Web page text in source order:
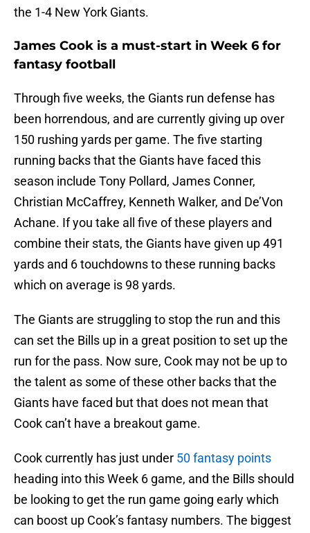
the 1-4 New York Giants.
James Cook is a must-start in Week 6 for
fantasy football
Through five weeks, the Giants run defense has
been horrendous, and are currently giving up over
150 rushing yards per game. The five starting
running backs that the Giants have faced this
season include Tony Pollard, James Conner,
Christian McCaffrey, Kenneth Walker, and De’Von
Achane. If you take all five of these players and
combine their stats, the Giants have given up 491
yards and 6 touchdowns to these running backs
which on average is 98 yards.
The Giants are struggling to stop the run and this
can set the Bills up in a great position to set up the
run for the pass. Now sure, Cook may not be up to
the talent as some of these other backs that the
Giants have faced but that does not mean that
Cook can’t have a breakout game.
Cook currently has just under 50 fantasy points
heading into this Week 6 game, and the Bills should
be looking to get the run game going early which
can boost up Cook’s fantasy numbers. The biggest